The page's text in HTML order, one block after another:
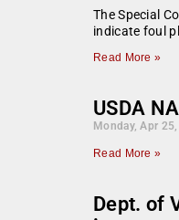
The Special
indicate foul
Read More »
USDA
Monday, Apr
Read More »
Dept. of